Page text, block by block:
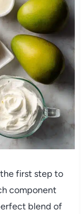
first step to
component
blend of